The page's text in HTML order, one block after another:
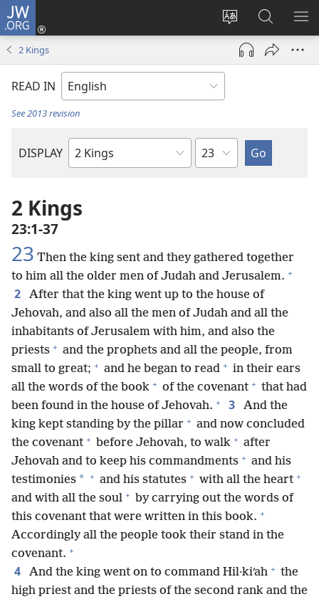
JW.ORG
Change
site
language
Log
(opens
window)
Search
JW.ORG
2 Kings
READ IN
See 2013 revision
DISPLAY
Bible
Chapter
2 Kings
23:1-37
23 Then the king sent and they gathered together
to him all the older men of Judah and Jerusalem. +
2
After that the king went up to the house of
Jehovah, and also all the men of Judah and all the
inhabitants of Jerusalem with him, and also the
priests + and the prophets and all the people, from
small to great; + and he began to read + in their ears
all the words of the book + of the covenant + that had
been found in the house of Jehovah. + 3
And the
king kept standing by the pillar + and now concluded
the covenant + before Jehovah, to walk + after
Jehovah and to keep his commandments + and his
testimonies * + and his statutes + with all the heart +
and with all the soul + by carrying out the words of
this covenant that were written in this book. +
Accordingly all the people took their stand in the
covenant. +
4 And the king went on to command Hil·kiʹah + the
high priest and the priests of the second rank and the